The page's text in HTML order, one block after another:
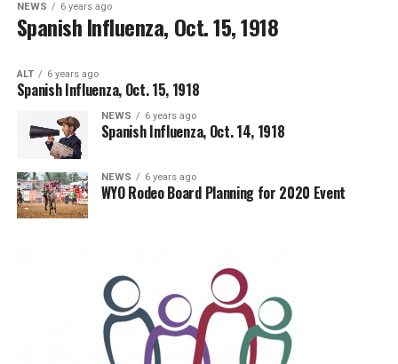
NEWS 6 years ago
Spanish Influenza, Oct. 15, 1918
ALT 6 years ago
Spanish Influenza, Oct. 15, 1918
NEWS 6 years ago
Spanish Influenza, Oct. 14, 1918
NEWS 6 years ago
WYO Rodeo Board Planning for 2020 Event